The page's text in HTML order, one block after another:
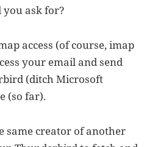
ask for?
access (of course, imap
your email and send
(ditch Microsoft
(so far).
same creator of another